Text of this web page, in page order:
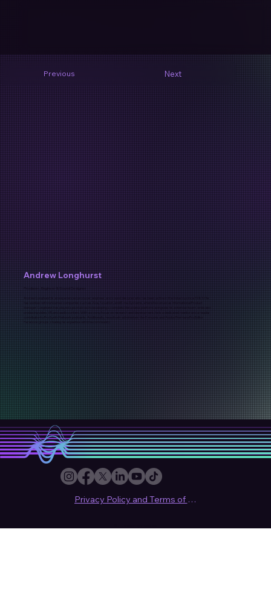
Previous Next
Andrew Longhurst
Producer, Engineer & Sound Designer
Andrew Longhurst is an experienced producer, engineer, and sound designer who has been active in the industry since 1983. He
has worked with renowned companies such as Akai, Novation, and E-mu Systems, where he served as International Product
Manager. Longhurst has played a pivotal role in developing a complete Metaverse platform alongside his extended team, while also
producing video, VR, and audio content. With a strong focus on research and development, he is a dedicated mentor and a regular
contributor to Pro Synth Network podcasts. Additionally, he actively administers the E-muons and Adobe Premiere Pro Editor
Facebook groups, sharing his expertise with the community.
Privacy Policy and Terms of use